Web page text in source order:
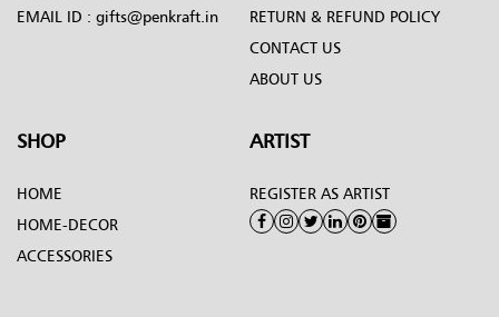
EMAIL ID : gifts@penkraft.in
RETURN & REFUND POLICY
CONTACT US
ABOUT US
SHOP
HOME
HOME-DECOR
ACCESSORIES
ARTIST
REGISTER AS ARTIST